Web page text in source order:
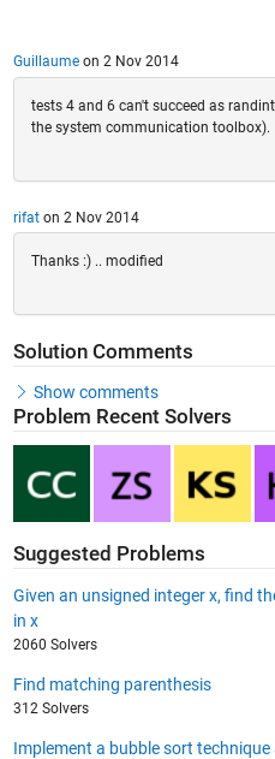
Guillaumeon 2 Nov 2014
tests 4 and 6 can't succeed as
the system communication toolbox).
rifaton 2 Nov 2014
Thanks :) .. modified
Solution Comments
Show comments
Problem Recent Solvers
Suggested Problems
Given an unsigned integer x, find
in x
2060 Solvers
Find matching parenthesis
312 Solvers
Implement a bubble sort